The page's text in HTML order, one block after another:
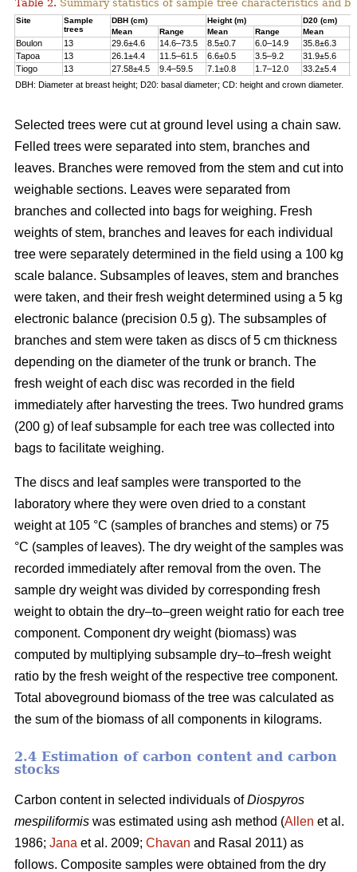
Table 2. Summary statistics of sample tree characteristics and
Site
Sample
trees
DBH (cm) Height (m)
D20 (cm)
Mean
Range Mean Range Mean
Boulon 13 29.6±4.6 14.6–73.5 8.5±0.7 6.0–14.9 35.8±6.3
Tapoa
13 26.1±4.4 11.5–61.5 6.6±0.5 3.5–9.2 31.9±5.6
Tiogo
13 27.58±4.5 9.4–59.5 7.1±0.8 1.7–12.0 33.2±5.4
DBH: Diameter at breast height; D20: basal diameter; CD: height and crown diameter.
Selected trees were cut at ground level using a chain saw.
Felled trees were separated into stem, branches and
leaves. Branches were removed from the stem and cut into
weighable sections. Leaves were separated from
branches and collected into bags for weighing. Fresh
weights of stem, branches and leaves for each individual
tree were separately determined in the ﬁeld using a 100 kg
scale balance. Subsamples of leaves, stem and branches
were taken, and their fresh weight determined using a 5 kg
electronic balance (precision 0.5 g). The subsamples of
branches and stem were taken as discs of 5 cm thickness
depending on the diameter of the trunk or branch. The
fresh weight of each disc was recorded in the ﬁeld
immediately after harvesting the trees. Two hundred grams
(200 g) of leaf subsample for each tree was collected into
bags to facilitate weighing.
The discs and leaf samples were transported to the
laboratory where they were oven dried to a constant
weight at 105 °C (samples of branches and stems) or 75
°C (samples of leaves). The dry weight of the samples was
recorded immediately after removal from the oven. The
sample dry weight was divided by corresponding fresh
weight to obtain the dry–to–green weight ratio for each tree
component. Component dry weight (biomass) was
computed by multiplying subsample dry–to–fresh weight
ratio by the fresh weight of the respective tree component.
Total aboveground biomass of the tree was calculated as
the sum of the biomass of all components in kilograms.
2.4 Estimation of carbon content and carbon
stocks
Carbon content in selected individuals ofDiospyros
mespiliformis was estimated using ash method (Allen et al.
1986; Jana et al. 2009; Chavan and Rasal 2011) as
follows. Composite samples were obtained from the dry